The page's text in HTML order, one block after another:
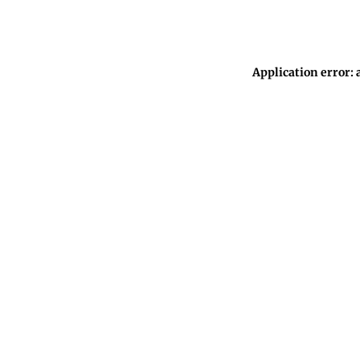
Application error: